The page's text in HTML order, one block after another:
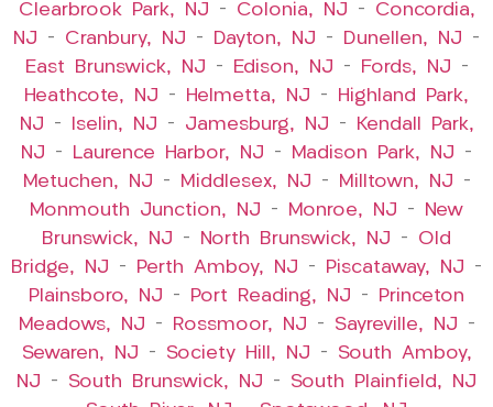
Clearbrook Park, NJ – Colonia, NJ – Concordia,
NJ – Cranbury, NJ – Dayton, NJ – Dunellen, NJ –
East Brunswick, NJ – Edison, NJ – Fords, NJ –
Heathcote, NJ – Helmetta, NJ –
Highland Park,
NJ – Iselin, NJ – Jamesburg, NJ –
Kendall Park,
NJ – Laurence Harbor, NJ – Madison Park, NJ –
Metuchen, NJ – Middlesex, NJ – Milltown, NJ –
Monmouth Junction, NJ – Monroe, NJ –
New
Brunswick, NJ – North Brunswick, NJ – Old
Bridge, NJ – Perth Amboy, NJ – Piscataway, NJ –
Plainsboro, NJ – Port Reading, NJ –
Princeton
Meadows, NJ – Rossmoor, NJ – Sayreville, NJ –
Sewaren, NJ – Society Hill, NJ – South Amboy,
NJ – South Brunswick, NJ – South Plainfield, NJ